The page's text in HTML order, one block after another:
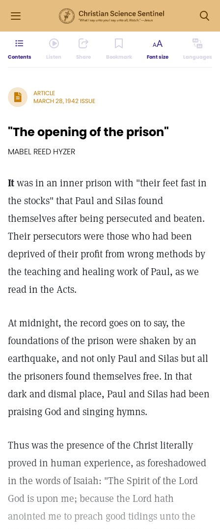
Contents Listen Share Bookmark Font size Languages
ARTICLE
MARCH 28, 1942 ISSUE
"The opening of the prison"
MABEL REED HYZER
Itwas in an inner prison with "their feet fast in
the stocks" that Paul and Silas found
themselves after being persecuted and beaten.
Their persecutors were those who had been
deprived of their profit from wrong methods by
the teaching and healing work of Paul, as we
read in the Acts.
At midnight, the record goes on to say, the
foundations of the prison were shaken by an
earthquake, and not only Paul and Silas but all
the prisoners found themselves free. In that
dark and dismal place, Paul and Silas had been
praising God and singing hymns.
Thus was the presence of the Christ literally
proved in human experience, as foreshadowed
in the words of Isaiah: "The Spirit of the Lord
God is upon me; because the Lord hath
anointed me to preach good tidings unto the